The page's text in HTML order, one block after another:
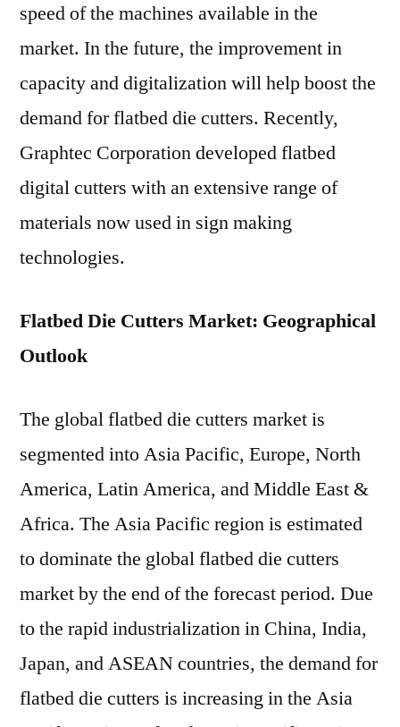
speed of the machines available in the
market. In the future, the improvement in
capacity and digitalization will help boost the
demand for flatbed die cutters. Recently,
Graphtec Corporation developed flatbed
digital cutters with an extensive range of
materials now used in sign making
technologies.
Flatbed Die Cutters Market: Geographical
Outlook
The global flatbed die cutters market is
segmented into Asia Pacific, Europe, North
America, Latin America, and Middle East &
Africa. The Asia Pacific region is estimated
to dominate the global flatbed die cutters
market by the end of the forecast period. Due
to the rapid industrialization in China, India,
Japan, and ASEAN countries, the demand for
flatbed die cutters is increasing in the Asia